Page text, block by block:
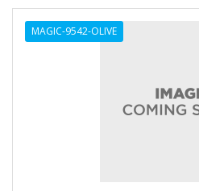
MAGIC-9542-OLIVE